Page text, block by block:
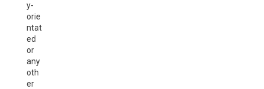
y-
orie
ntat
ed
or
any
oth
er